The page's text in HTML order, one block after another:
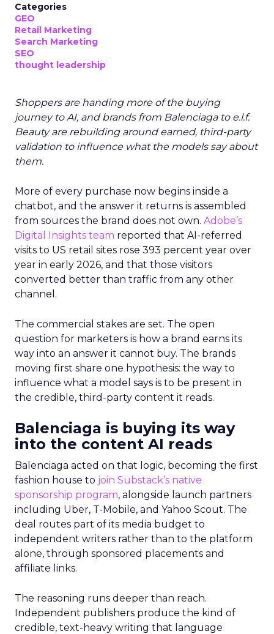
Categories
GEO
Retail Marketing
Search Marketing
SEO
thought leadership
Shoppers are handing more of the buying
journey to AI, and brands from Balenciaga to e.l.f.
Beauty are rebuilding around earned, third-party
validation to influence what the models say about
them.
More of every purchase now begins inside a
chatbot, and the answer it returns is assembled
from sources the brand does not own. Adobe’s
Digital Insights team reported that AI-referred
visits to US retail sites rose 393 percent year over
year in early 2026, and that those visitors
converted better than traffic from any other
channel.
The commercial stakes are set. The open
question for marketers is how a brand earns its
way into an answer it cannot buy. The brands
moving first share one hypothesis: the way to
influence what a model says is to be present in
the credible, third-party content it reads.
Balenciaga is buying its way
into the content AI reads
Balenciaga acted on that logic, becoming the first
fashion house to join Substack’s native
sponsorship program, alongside launch partners
including Uber, T-Mobile, and Yahoo Scout. The
deal routes part of its media budget to
independent writers rather than to the platform
alone, through sponsored placements and
affiliate links.
The reasoning runs deeper than reach.
Independent publishers produce the kind of
credible, text-heavy writing that language